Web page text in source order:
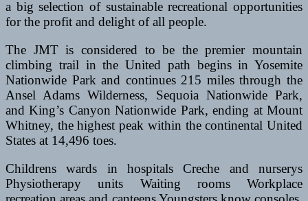
a big selection of sustainable recreational opportunities
for the profit and delight of all people.
The JMT is considered to be the premier mountain
climbing trail in the United path begins in Yosemite
Nationwide Park and continues 215 miles through the
Ansel Adams Wilderness, Sequoia Nationwide Park,
and King’s Canyon Nationwide Park, ending at Mount
Whitney, the highest peak within the continental United
States at 14,496 toes.
Childrens wards in hospitals Creche and nurserys
Physiotherapy units Waiting rooms Workplace